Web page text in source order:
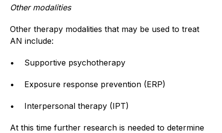
Other modalities
Other therapy modalities that may be used to treat
AN include:
• Supportive psychotherapy
• Exposure response prevention (ERP)
• Interpersonal therapy (IPT)
At this time further research is needed to determine